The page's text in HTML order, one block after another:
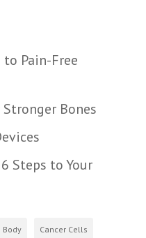
to Pain-Free
Bones
Steps to Your
Body Cancer Cells